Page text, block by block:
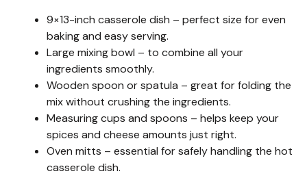
9×13-inch casserole dish – perfect size for even
baking and easy serving.
Large mixing bowl – to combine all your
ingredients smoothly.
Wooden spoon or spatula – great for folding the
mix without crushing the ingredients.
Measuring cups and spoons – helps keep your
spices and cheese amounts just right.
Oven mitts – essential for safely handling the hot
casserole dish.